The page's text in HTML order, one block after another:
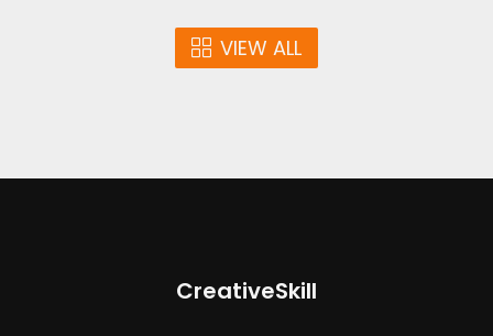
VIEW ALL
CreativeSkill